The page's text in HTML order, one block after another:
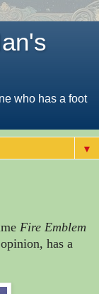
who has a foot
▼
Fire Emblem
has a